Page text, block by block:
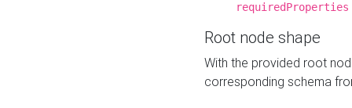
requiredProperties
Root node shape
With the provided root
corresponding schema